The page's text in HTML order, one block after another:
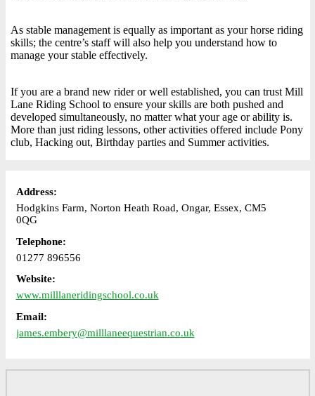
As stable management is equally as important as your horse riding
skills; the centre’s staff will also help you understand how to
manage your stable effectively.
If you are a brand new rider or well established, you can trust Mill
Lane Riding School to ensure your skills are both pushed and
developed simultaneously, no matter what your age or ability is.
More than just riding lessons, other activities offered include Pony
club, Hacking out, Birthday parties and Summer activities.
Address:
Hodgkins Farm, Norton Heath Road, Ongar, Essex, CM5
0QG
Telephone:
01277 896556
Website:
www.milllaneridingschool.co.uk
Email:
james.embery@milllaneequestrian.co.uk